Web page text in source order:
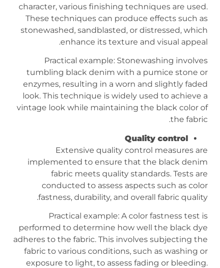
character, various finishing techniques are used.
These techniques can produce effects such as
stonewashed, sandblasted, or distressed, which
enhance its texture and visual appeal.
Practical example: Stonewashing involves
tumbling black denim with a pumice stone or
enzymes, resulting in a worn and slightly faded
look. This technique is widely used to achieve a
vintage look while maintaining the black color of
the fabric.
Quality control
Extensive quality control measures are
implemented to ensure that the black denim
fabric meets quality standards. Tests are
conducted to assess aspects such as color
fastness, durability, and overall fabric quality.
Practical example: A color fastness test is
performed to determine how well the black dye
adheres to the fabric. This involves subjecting the
fabric to various conditions, such as washing or
exposure to light, to assess fading or bleeding.